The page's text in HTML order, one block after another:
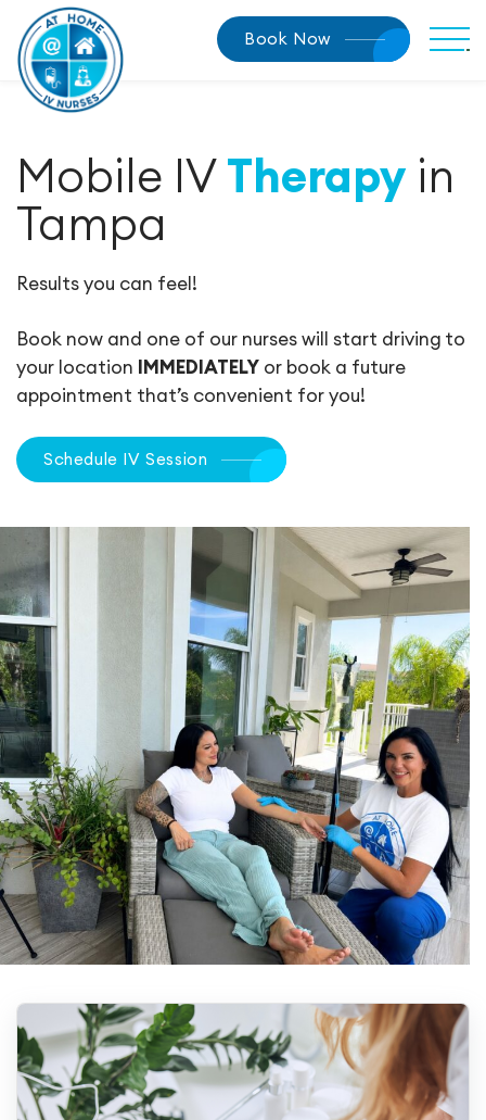
Book Now
Mobile IVTherapy in
Tampa
Results you can feel!
Book now and one of our nurses will start driving to
your location IMMEDIATELYor book a future
appointment that’s convenient for you!
Schedule IV Session